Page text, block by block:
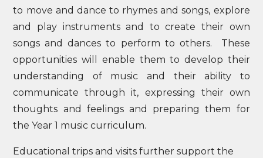
to move and dance to rhymes and songs, explore
and play instruments and to create their own
songs and dances to perform to others. These
opportunities will enable them to develop their
understanding of music and their ability to
communicate through it, expressing their own
thoughts and feelings and preparing them for
the Year 1 music curriculum.
Educational trips and visits further support the